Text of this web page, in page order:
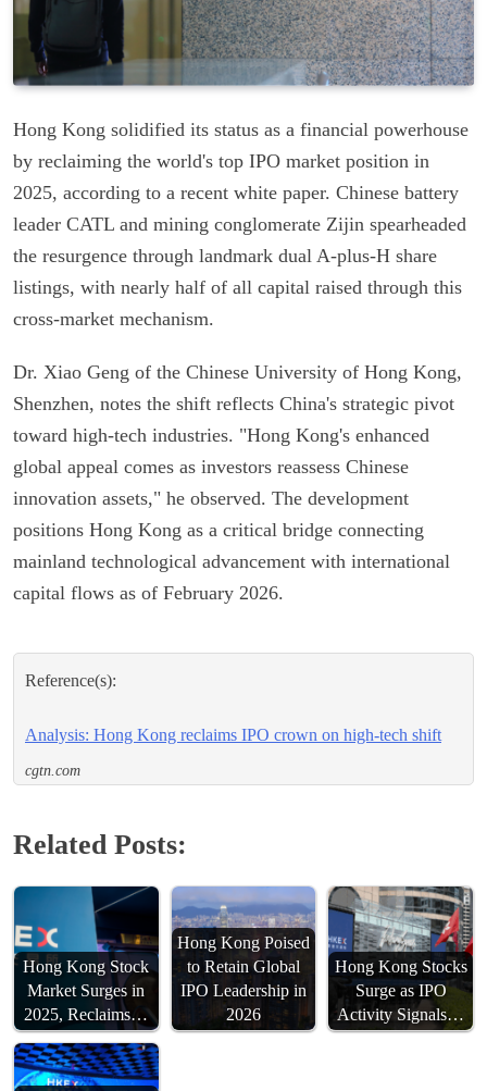
Hong Kong solidified its status as a financial powerhouse
by reclaiming the world's top IPO market position in
2025, according to a recent white paper. Chinese battery
leader CATL and mining conglomerate Zijin spearheaded
the resurgence through landmark dual A-plus-H share
listings, with nearly half of all capital raised through this
cross-market mechanism.
Dr. Xiao Geng of the Chinese University of Hong Kong,
Shenzhen, notes the shift reflects China's strategic pivot
toward high-tech industries. "Hong Kong's enhanced
global appeal comes as investors reassess Chinese
innovation assets," he observed. The development
positions Hong Kong as a critical bridge connecting
mainland technological advancement with international
capital flows as of February 2026.
Reference(s):
Analysis: Hong Kong reclaims IPO crown on high-tech shift
cgtn.com
Related Posts:
Hong Kong Stock
Market Surges in
2025, Reclaims…
Hong Kong Poised
to Retain Global
IPO Leadership in
2026
Hong Kong Stocks
Surge as IPO
Activity Signals…